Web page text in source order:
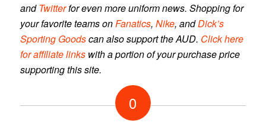
andTwitterfor even more uniform news. Shopping for
your favorite teams on Fanatics, Nike, andDick’s
Sporting Goodscan also support the AUD. Click here
for affiliate linkswith a portion of your purchase price
supporting this site.
0